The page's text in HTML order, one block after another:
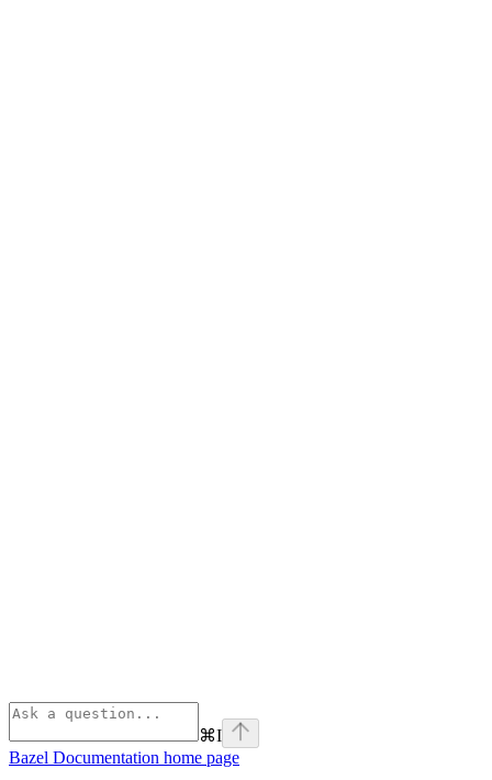
⌘I
Bazel Documentation home page